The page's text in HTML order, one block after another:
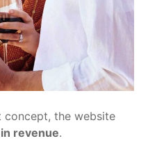
the website
revenue.